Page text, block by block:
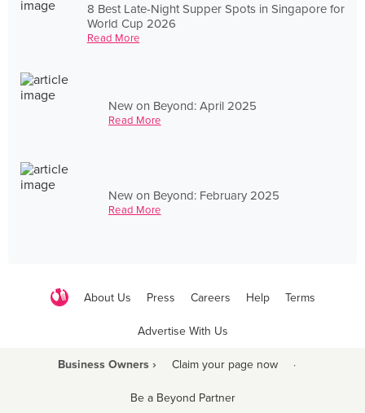
8 Best Late-Night Supper Spots in Singapore for
World Cup 2026
Read More
New on Beyond: April 2025
Read More
New on Beyond: February 2025
Read More
About Us Press Careers Help Terms
Advertise With Us
Business Owners › Claim your page now ·
Be a Beyond Partner